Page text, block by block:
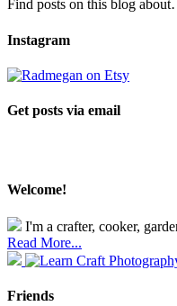
Find posts on this blog
Instagram
Get posts via email
Welcome!
I'm a crafter, cooker,
Read More...
Friends